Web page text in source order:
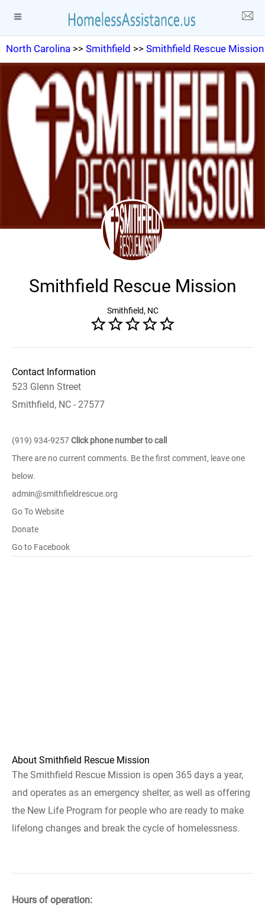
North Carolina >> Smithfield >> Smithfield Rescue Mission
Smithfield Rescue Mission
Smithfield, NC
Contact Information
523 Glenn Street
Smithfield, NC - 27577
(919) 934-9257Click phone number to call
There are no current comments. Be the first comment, leave one
below.
admin@smithfieldrescue.org
Go To Website
Donate
Go to Facebook
About Smithfield Rescue Mission
The Smithfield Rescue Mission is open 365 days a year,
and operates as an emergency shelter, as well as offering
the New Life Program for people who are ready to make
lifelong changes and break the cycle of homelessness.
Hours of operation: